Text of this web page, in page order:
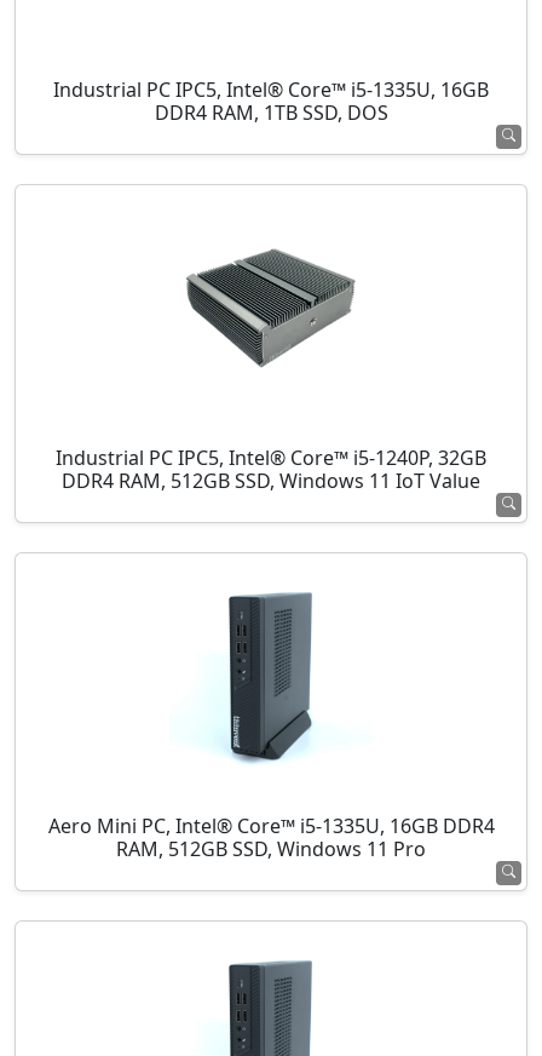
Industrial PC IPC5, Intel® Core™ i5-1335U, 16GB
DDR4 RAM, 1TB SSD, DOS
Industrial PC IPC5, Intel® Core™ i5-1240P, 32GB
DDR4 RAM, 512GB SSD, Windows 11 IoT Value
Aero Mini PC, Intel® Core™ i5-1335U, 16GB DDR4
RAM, 512GB SSD, Windows 11 Pro